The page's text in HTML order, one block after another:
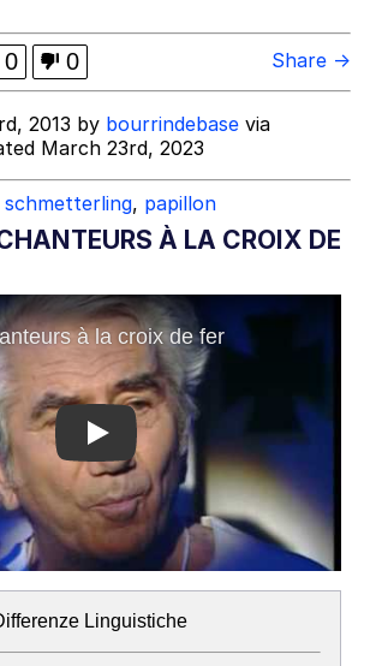
Smith Smiling /
Stare
In-Law Is A Builder / We
We Don't Know How To Do It
Batalon CEO of Sex
0 0 Share →
2013 by bourrindebase via
March 23rd, 2023
schmetterling, papillon
À LA CROIX DE
Play
Linguistiche